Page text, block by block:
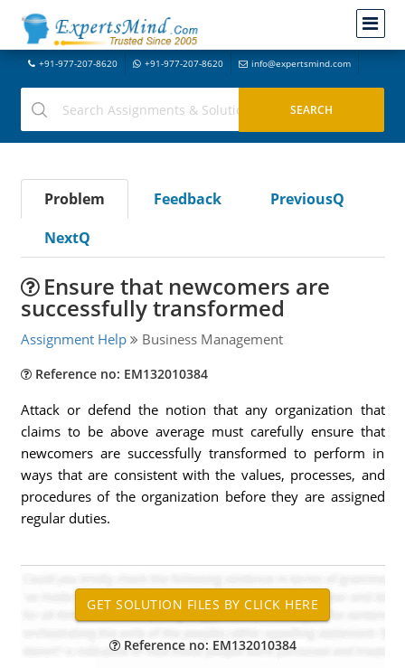
+91-977-207-8620 +91-977-207-8620 info@expertsmind.com
Problem Feedback
PreviousQ
NextQ
Ensure that newcomers are
successfully transformed
Assignment Help Business Management
Reference no: EM132010384
Attack or defend the notion that any organization that
claims to be above average must carefully ensure that
newcomers are successfully transformed to perform in
ways that are consistent with the values, processes, and
procedures of the organization before they are assigned
regular duties.
Reference no: EM132010384